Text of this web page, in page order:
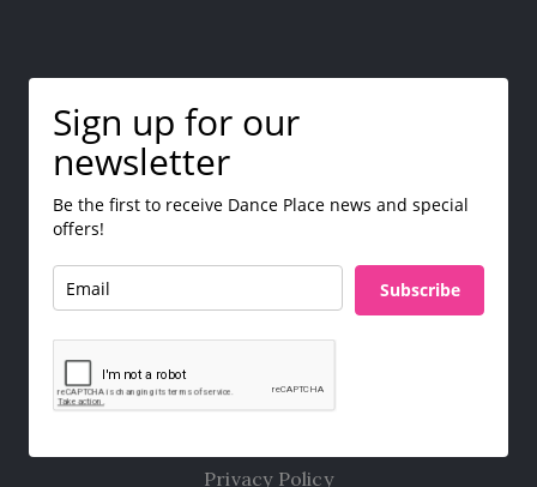
Sign up for our
newsletter
Be the first to receive Dance Place news and special
offers!
Subscribe
Privacy Policy